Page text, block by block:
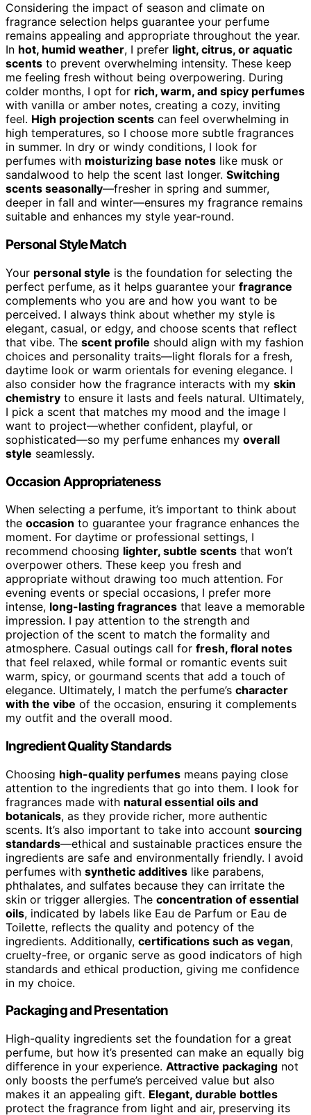
Considering the impact of season and climate on
fragrance selection helps guarantee your perfume
remains appealing and appropriate throughout the year.
In hot, humid weather, I prefer light, citrus, or aquatic
scents to prevent overwhelming intensity. These keep
me feeling fresh without being overpowering. During
colder months, I opt for rich, warm, and spicy perfumes
with vanilla or amber notes, creating a cozy, inviting
feel. High projection scents can feel overwhelming in
high temperatures, so I choose more subtle fragrances
in summer. In dry or windy conditions, I look for
perfumes with moisturizing base notes like musk or
sandalwood to help the scent last longer. Switching
scents seasonally—fresher in spring and summer,
deeper in fall and winter—ensures my fragrance remains
suitable and enhances my style year-round.
Personal Style Match
Your personal style is the foundation for selecting the
perfect perfume, as it helps guarantee your fragrance
complements who you are and how you want to be
perceived. I always think about whether my style is
elegant, casual, or edgy, and choose scents that reflect
that vibe. The scent profile should align with my fashion
choices and personality traits—light florals for a fresh,
daytime look or warm orientals for evening elegance. I
also consider how the fragrance interacts with my skin
chemistry to ensure it lasts and feels natural. Ultimately,
I pick a scent that matches my mood and the image I
want to project—whether confident, playful, or
sophisticated—so my perfume enhances my overall
style seamlessly.
Occasion Appropriateness
When selecting a perfume, it’s important to think about
the occasion to guarantee your fragrance enhances the
moment. For daytime or professional settings, I
recommend choosing lighter, subtle scents that won’t
overpower others. These keep you fresh and
appropriate without drawing too much attention. For
evening events or special occasions, I prefer more
intense, long-lasting fragrances that leave a memorable
impression. I pay attention to the strength and
projection of the scent to match the formality and
atmosphere. Casual outings call for fresh, floral notes
that feel relaxed, while formal or romantic events suit
warm, spicy, or gourmand scents that add a touch of
elegance. Ultimately, I match the perfume’s character
with the vibe of the occasion, ensuring it complements
my outfit and the overall mood.
Ingredient Quality Standards
Choosing high-quality perfumes means paying close
attention to the ingredients that go into them. I look for
fragrances made with natural essential oils and
botanicals, as they provide richer, more authentic
scents. It’s also important to take into account sourcing
standards—ethical and sustainable practices ensure the
ingredients are safe and environmentally friendly. I avoid
perfumes with synthetic additives like parabens,
phthalates, and sulfates because they can irritate the
skin or trigger allergies. The concentration of essential
oils, indicated by labels like Eau de Parfum or Eau de
Toilette, reflects the quality and potency of the
ingredients. Additionally, certifications such as vegan,
cruelty-free, or organic serve as good indicators of high
standards and ethical production, giving me confidence
in my choice.
Packaging and Presentation
High-quality ingredients set the foundation for a great
perfume, but how it’s presented can make an equally big
difference in your experience. Attractive packaging not
only boosts the perfume’s perceived value but also
makes it an appealing gift. Elegant, durable bottles
protect the fragrance from light and air, preserving its